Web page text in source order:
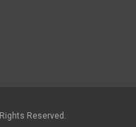
Reserved.